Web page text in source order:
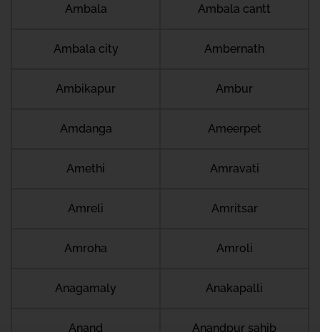
Ambala Ambala cantt
Ambala city Ambernath
Ambikapur Ambur
Amdanga Ameerpet
Amethi Amravati
Amreli Amritsar
Amroha Amroli
Anagamaly Anakapalli
Anand Anandpur sahib